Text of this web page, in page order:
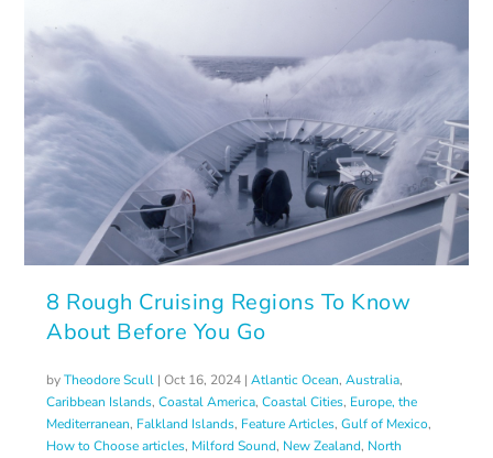
8 Rough Cruising Regions To Know
About Before You Go
byTheodore Scull |Oct 16, 2024 |Atlantic Ocean,Australia,
Caribbean Islands,Coastal America,Coastal Cities, Europe, the
Mediterranean, Falkland Islands, Feature Articles,Gulf of Mexico,
How to Choose articles, Milford Sound, New Zealand, North